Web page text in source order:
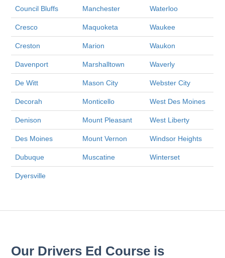
Council Bluffs Manchester Waterloo
Cresco Maquoketa Waukee
Creston Marion Waukon
Davenport Marshalltown Waverly
De Witt Mason City Webster City
Decorah Monticello West Des Moines
Denison Mount Pleasant West Liberty
Des Moines Mount Vernon Windsor Heights
Dubuque Muscatine Winterset
Dyersville
Our Drivers Ed Course is